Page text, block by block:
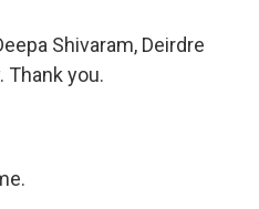
Shivaram, Deirdre
Thank you.